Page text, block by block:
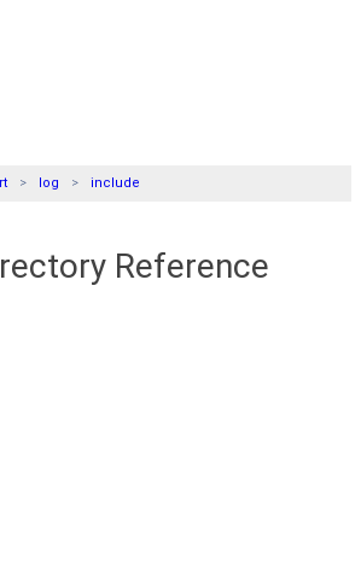
log include
Reference